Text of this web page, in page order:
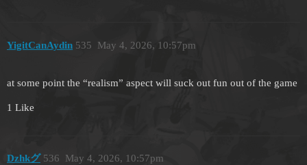
YigitCanAydin May 4, 2026, 10:57pm
535
at some point the “realism” aspect will suck out fun out of the game
1 Like
Dzhkグ May 4, 2026, 10:57pm
536